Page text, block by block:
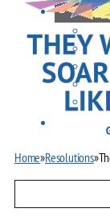
Home»Resolutions»